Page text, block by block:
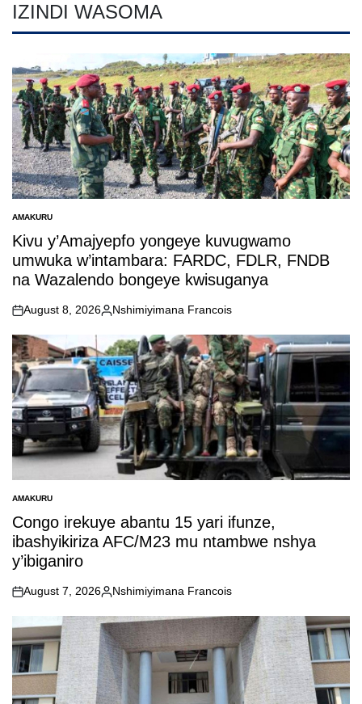
IZINDI WASOMA
POSTED
IN
AMAKURU
Kivu y’Amajyepfo yongeye kuvugwamo
umwuka w’intambara: FARDC, FDLR, FNDB
na Wazalendo bongeye kwisuganya
on
August 8, 2026
Posted
Nshimiyimana Francois
POSTED
IN
AMAKURU
Congo irekuye abantu 15 yari ifunze,
ibashyikiriza AFC/M23 mu ntambwe nshya
y’ibiganiro
on
August 7, 2026
Posted
by
Nshimiyimana Francois